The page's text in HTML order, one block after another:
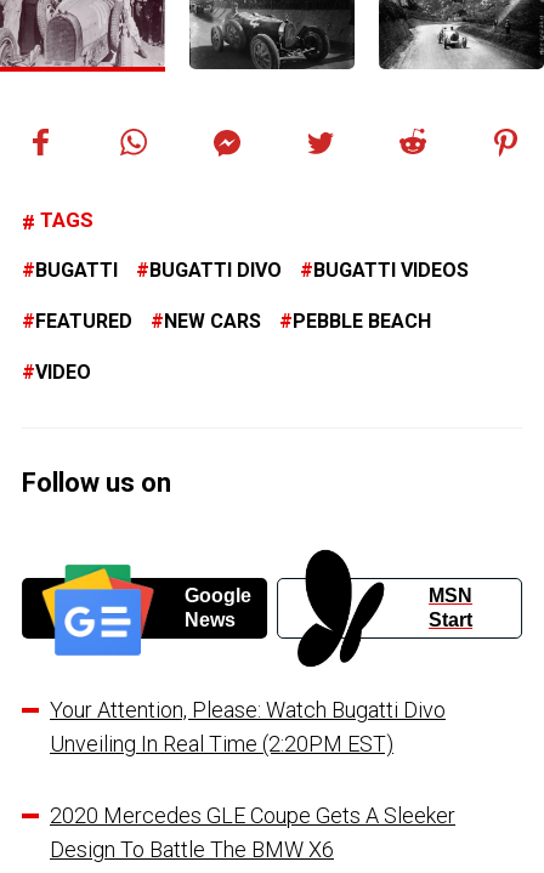
TAGS
BUGATTI BUGATTI DIVO BUGATTI VIDEOS
FEATURED NEW CARS PEBBLE BEACH
VIDEO
Follow us on
Google
News
MSN
Start
Your Attention, Please: Watch Bugatti Divo
Unveiling In Real Time (2:20PM EST)
2020 Mercedes GLE Coupe Gets A Sleeker
Design To Battle The BMW X6